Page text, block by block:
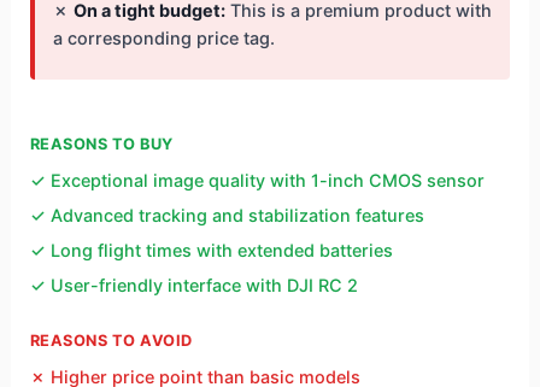
REASONS TO BUY
✓ Exceptional image quality with 1-inch CMOS sensor
✓ Advanced tracking and stabilization features
✓ Long flight times with extended batteries
✓ User-friendly interface with DJI RC 2
REASONS TO AVOID
✗ Higher price point than basic models
✗ On a tight budget:This is a premium product with
a corresponding price tag.